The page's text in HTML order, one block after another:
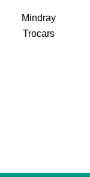
Mindray
Trocars